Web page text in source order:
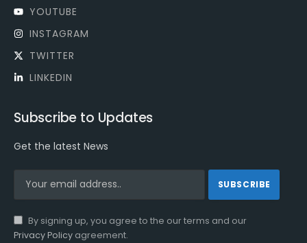
YOUTUBE
INSTAGRAM
TWITTER
LINKEDIN
Subscribe to Updates
Get the latest News
By signing up, you agree to the our terms and our
Privacy Policy agreement.